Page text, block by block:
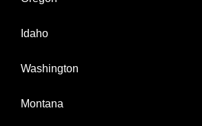
Idaho
Washington
Montana